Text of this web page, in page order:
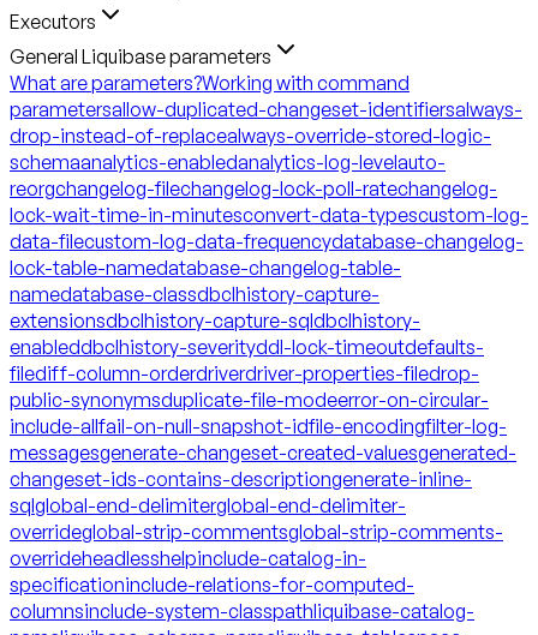
Executors
General Liquibase parameters
What are parameters?Working with command
parametersallow-duplicated-changeset-identifiersalways-
drop-instead-of-replacealways-override-stored-logic-
schemaanalytics-enabledanalytics-log-levelauto-
reorgchangelog-filechangelog-lock-poll-ratechangelog-
lock-wait-time-in-minutesconvert-data-typescustom-log-
data-filecustom-log-data-frequencydatabase-changelog-
lock-table-namedatabase-changelog-table-
namedatabase-classdbclhistory-capture-
extensionsdbclhistory-capture-sqldbclhistory-
enableddbclhistory-severityddl-lock-timeoutdefaults-
filediff-column-orderdriverdriver-properties-filedrop-
public-synonymsduplicate-file-modeerror-on-circular-
include-allfail-on-null-snapshot-idfile-encodingfilter-log-
messagesgenerate-changeset-created-valuesgenerated-
changeset-ids-contains-descriptiongenerate-inline-
sqlglobal-end-delimiterglobal-end-delimiter-
overrideglobal-strip-commentsglobal-strip-comments-
overrideheadlesshelpinclude-catalog-in-
specificationinclude-relations-for-computed-
columnsinclude-system-classpathliquibase-catalog-